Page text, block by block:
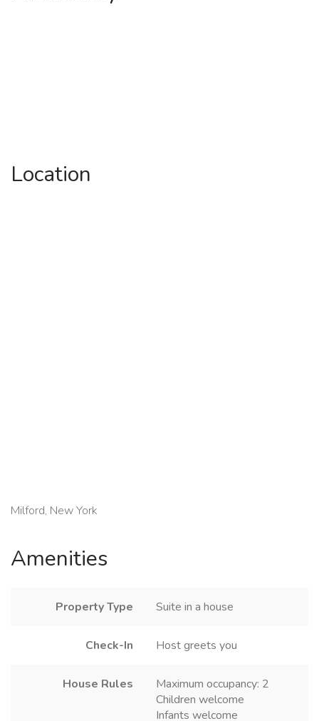
Location
Milford, New York
Amenities
Property Type Suite in a house
Check-In Host greets you
House Rules
Maximum occupancy: 2
Children welcome
Infants welcome